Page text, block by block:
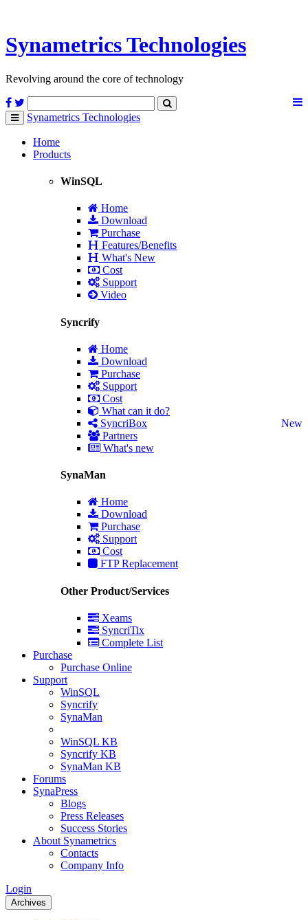
SynametricsTechnologies
Revolving around the core of technology
Toggle
navigation
Synametrics Technologies
Home
Products
WinSQL
Home
Download
Purchase
Features/Benefits
What's New
Cost
Support
Video
Syncrify
Home
Download
Purchase
Support
Cost
What can it do?
SyncriBox
New
Partners
What's new
SynaMan
Home
Download
Purchase
Support
Cost
FTP Replacement
Other Product/Services
Xeams
SyncriTix
Complete List
Purchase
Purchase Online
Support
WinSQL
Syncrify
SynaMan
WinSQL KB
Syncrify KB
SynaMan KB
Forums
SynaPress
Blogs
Press Releases
Success Stories
About Synametrics
Contacts
Company Info
Login
Archives